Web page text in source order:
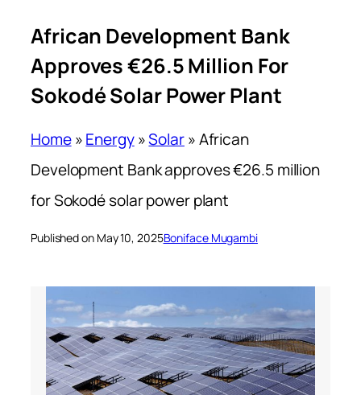
African Development Bank
Approves €26.5 Million For
Sokodé Solar Power Plant
Home»Energy»Solar»African
Development Bank approves €26.5 million
for Sokodé solar power plant
Published on May 10, 2025Boniface Mugambi